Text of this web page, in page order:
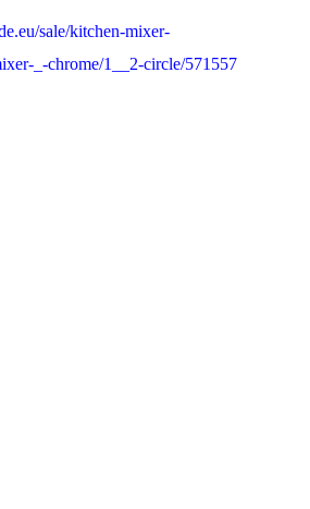
sale/kitchen-mixer-
_-chrome/1__2-circle/571557